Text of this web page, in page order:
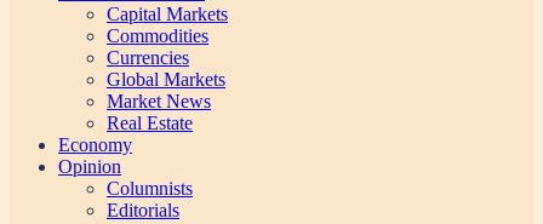
Capital Markets
Commodities
Currencies
Global Markets
Market News
Real Estate
Economy
Opinion
Columnists
Editorials